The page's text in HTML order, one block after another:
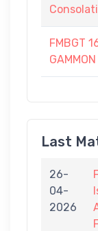
FMBGT
GAMMON
Last
26-
04-
2026